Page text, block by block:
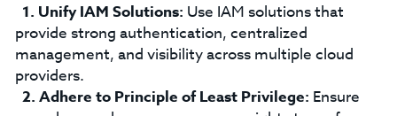
Unify IAM Solutions: Use IAM solutions that
provide strong authentication, centralized
management, and visibility across multiple cloud
providers.
Adhere to Principle of Least Privilege: Ensure